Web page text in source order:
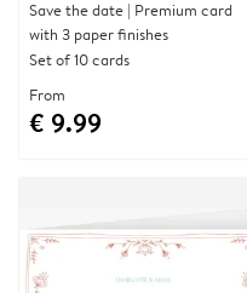
Save the date | Premium card
with 3 paper finishes
Set of 10 cards
From
€ 9.99